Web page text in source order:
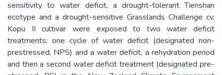
sensitivity to water deficit, a drought-tolerant Tienshan
ecotype and a drought-sensitive Grasslands Challenge cv.
Kopu II cultivar were exposed to two water deficit
treatments: one cycle of water deficit (designated non-
prestressed; NPS) and a water deficit, a rehydration period
and then a second water deficit treatment (designated pre-